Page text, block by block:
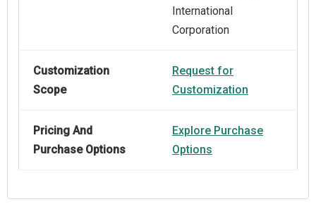
International
Corporation
Customization
Scope
Request for
Customization
Pricing And
Purchase Options
Explore Purchase
Options